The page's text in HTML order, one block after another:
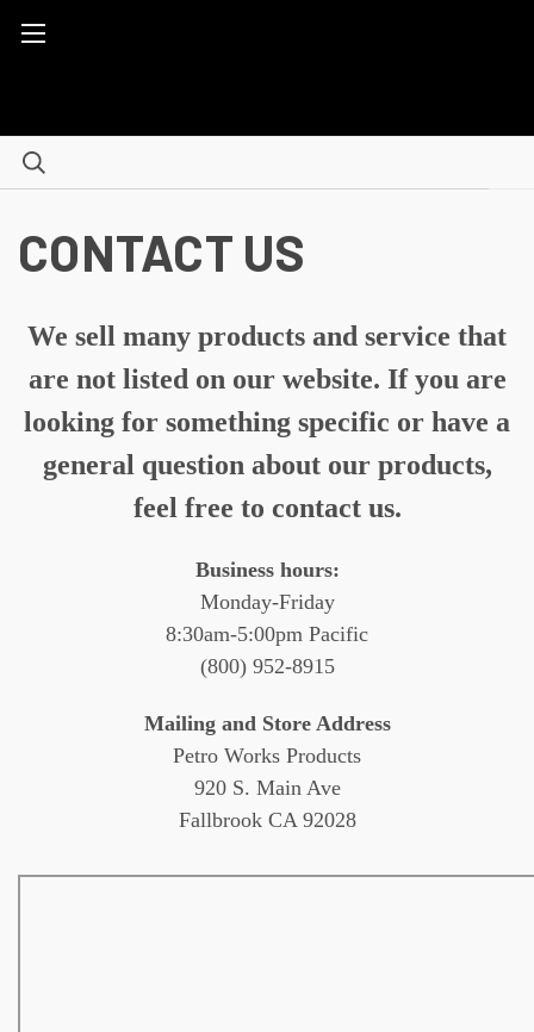
CONTACT US
We sell many products and service that
are not listed on our website. If you are
looking for something specific or have a
general question about our products,
feel free to contact us.
Business hours:
Monday-Friday
8:30am-5:00pm Pacific
(800) 952-8915
Mailing and Store Address
Petro Works Products
920 S. Main Ave
Fallbrook CA 92028